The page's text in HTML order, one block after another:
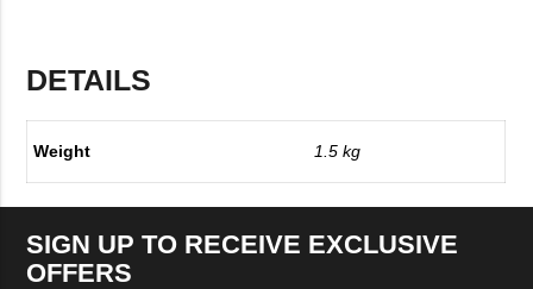
DETAILS
Weight 1.5 kg
SIGN UP TO RECEIVE EXCLUSIVE
OFFERS